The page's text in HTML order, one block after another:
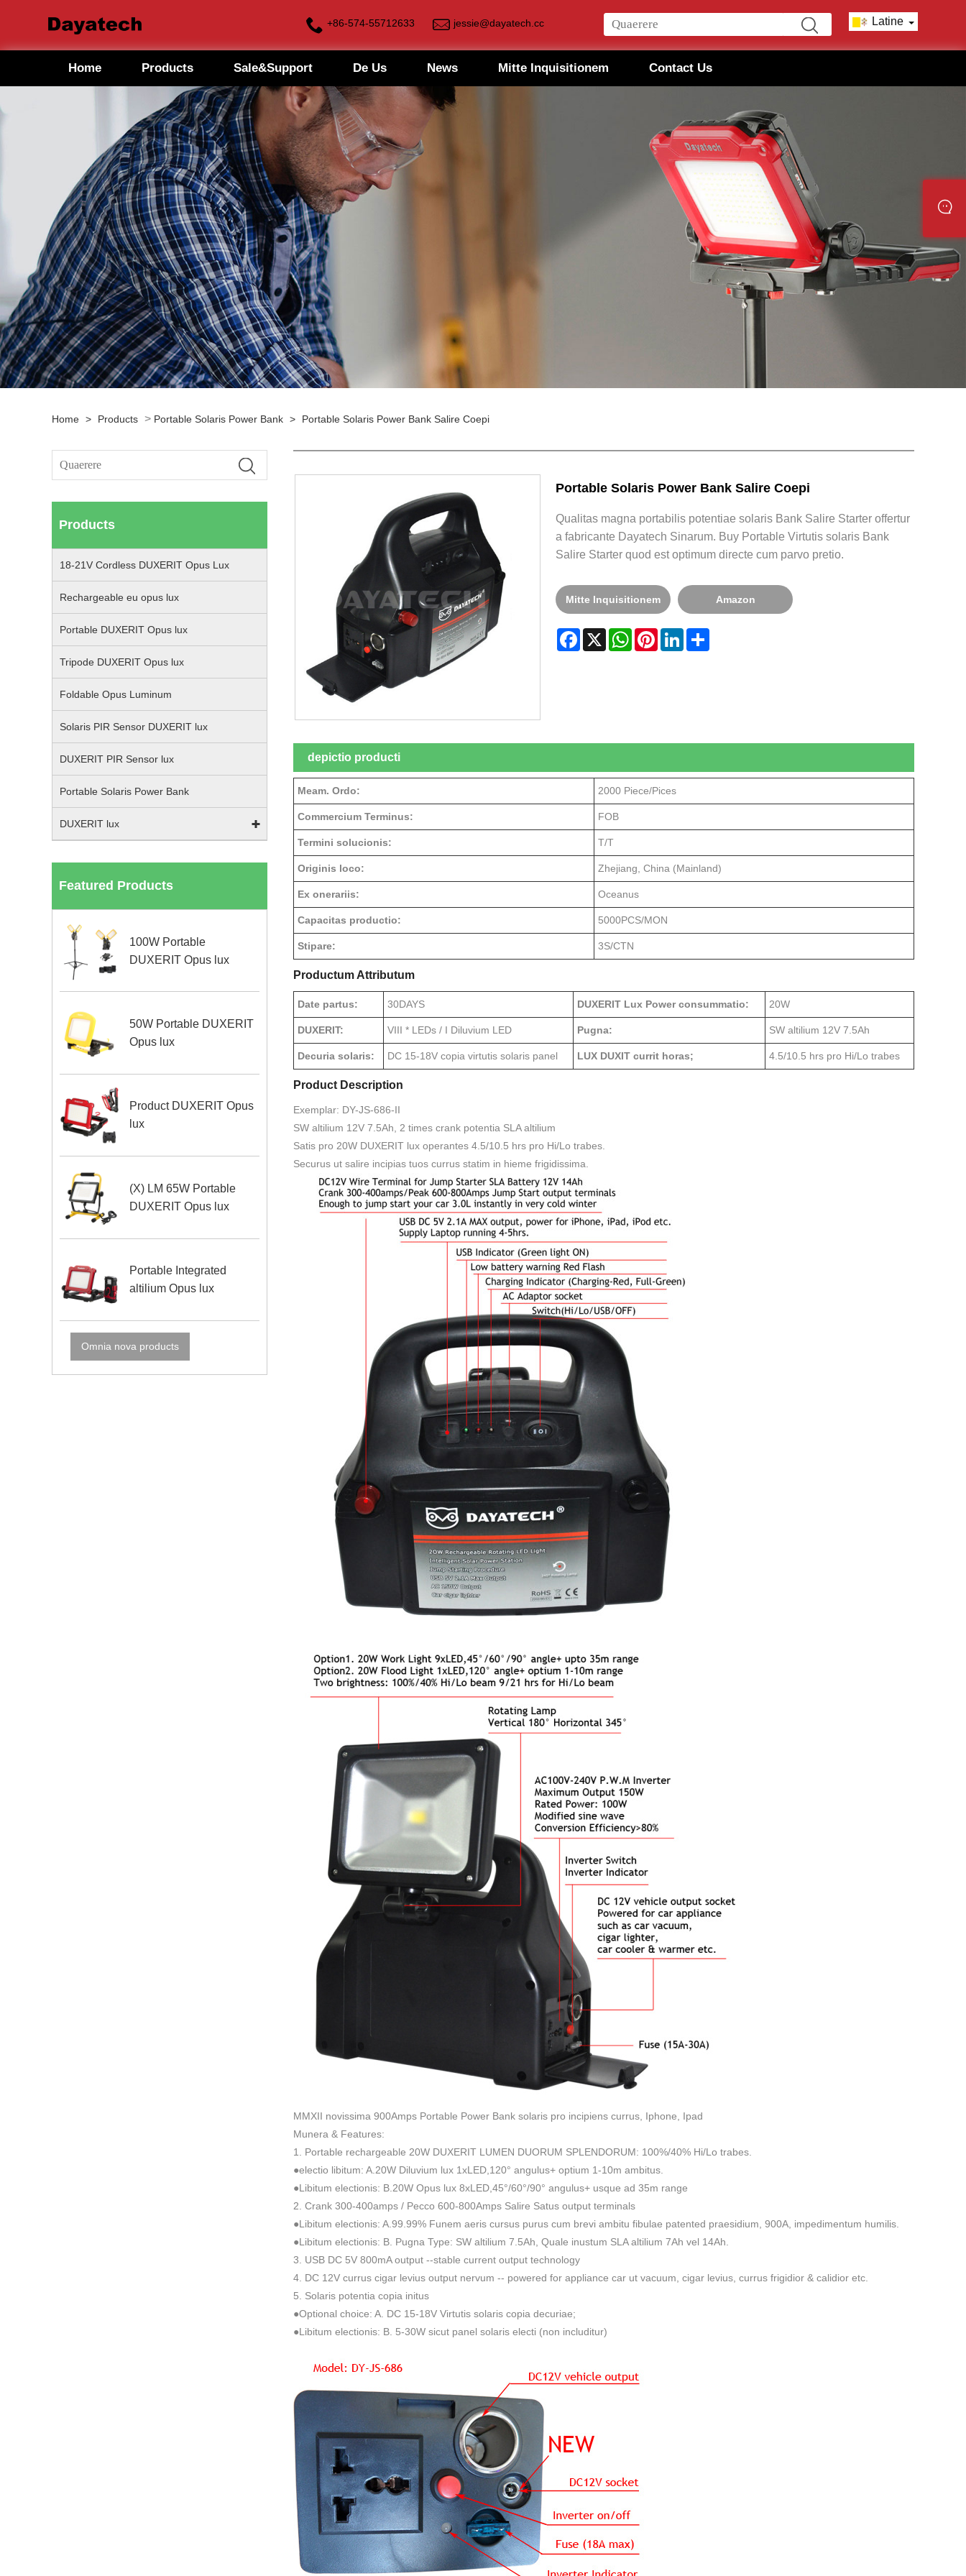
+86-574-55712633 jessie@dayatech.cc Latine
Home Products Sale&Support De Us News Mitte Inquisitionem Contact Us
Home > Products > Portable Solaris Power Bank > Portable Solaris Power Bank Salire Coepi
Products
18-21V Cordless DUXERIT Opus Lux
Rechargeable eu opus lux
Portable DUXERIT Opus lux
Tripode DUXERIT Opus lux
Foldable Opus Luminum
Solaris PIR Sensor DUXERIT lux
DUXERIT PIR Sensor lux
Portable Solaris Power Bank
DUXERIT lux
Featured Products
100W Portable
DUXERIT Opus lux
50W Portable DUXERIT
Opus lux
Product DUXERIT Opus
lux
(X) LM 65W Portable
DUXERIT Opus lux
Portable Integrated
altilium Opus lux
Omnia nova products
Portable Solaris Power Bank Salire Coepi
Qualitas magna portabilis potentiae solaris Bank Salire Starter offertur
a fabricante Dayatech Sinarum. Buy Portable Virtutis solaris Bank
Salire Starter quod est optimum directe cum parvo pretio.
Mitte Inquisitionem Amazon
Facebook
X WhatsApp
PinterestLinkedInShare
depictio producti
Meam. Ordo: 2000 Piece/Pices
Commercium Terminus: FOB
Termini solucionis: T/T
Originis loco: Zhejiang, China (Mainland)
Ex onerariis: Oceanus
Capacitas productio: 5000PCS/MON
Stipare: 3S/CTN
Productum Attributum
Date partus: 30DAYS DUXERIT Lux Power consummatio: 20W
DUXERIT: VIII * LEDs / I Diluvium LED Pugna: SW altilium 12V 7.5Ah
Decuria solaris: DC 15-18V copia virtutis solaris panel LUX DUXIT currit horas; 4.5/10.5 hrs pro Hi/Lo trabes
Product Description
Exemplar: DY-JS-686-II
SW altilium 12V 7.5Ah, 2 times crank potentia SLA altilium
Satis pro 20W DUXERIT lux operantes 4.5/10.5 hrs pro Hi/Lo trabes.
Securus ut salire incipias tuos currus statim in hieme frigidissima.
MMXII novissima 900Amps Portable Power Bank solaris pro incipiens currus, Iphone, Ipad
Munera & Features:
1. Portable rechargeable 20W DUXERIT LUMEN DUORUM SPLENDORUM: 100%/40% Hi/Lo trabes.
●electio libitum: A.20W Diluvium lux 1xLED,120° angulus+ optium 1-10m ambitus.
●Libitum electionis: B.20W Opus lux 8xLED,45°/60°/90° angulus+ usque ad 35m range
2. Crank 300-400amps / Pecco 600-800Amps Salire Satus output terminals
●Libitum electionis: A.99.99% Funem aeris cursus purus cum brevi ambitu fibulae patented praesidium, 900A, impedimentum humilis.
●Libitum electionis: B. Pugna Type: SW altilium 7.5Ah, Quale inustum SLA altilium 7Ah vel 14Ah.
3. USB DC 5V 800mA output --stable current output technology
4. DC 12V currus cigar levius output nervum -- powered for appliance car ut vacuum, cigar levius, currus frigidior & calidior etc.
5. Solaris potentia copia initus
●Optional choice: A. DC 15-18V Virtutis solaris copia decuriae;
●Libitum electionis: B. 5-30W sicut panel solaris electi (non includitur)